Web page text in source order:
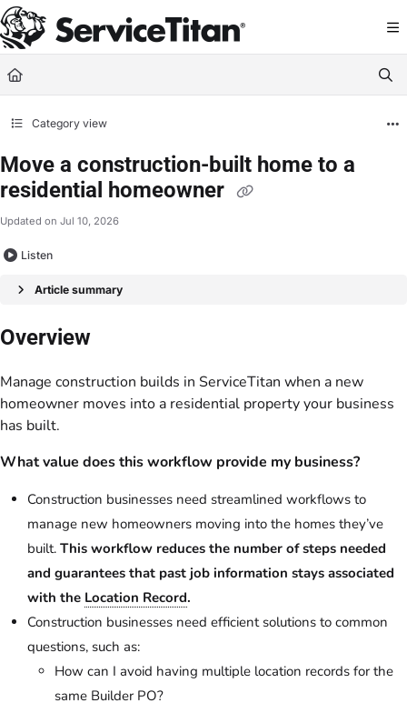
Documentation Index
Fetch the complete documentation index at: https://help.servicetitan.com/
Use this file to discover all available pages before exploring further.
Category view
Move a construction-built home to a
residential homeowner
Updated on Jul 10, 2026
Listen
Article summary
Overview
Manage construction builds in ServiceTitan when a new
homeowner moves into a residential property your business
has built.
What value does this workflow provide my business?
Construction businesses need streamlined workflows to
manage new homeowners moving into the homes they’ve
built. This workflow reduces the number of steps needed
and guarantees that past job information stays associated
with the Location Record.
Construction businesses need efficient solutions to common
questions, such as:
How can I avoid having multiple location records for the
same Builder PO?